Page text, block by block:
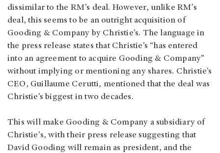
dissimilar to the RM’s deal. However, unlike RM’s
deal, this seems to be an outright acquisition of
Gooding & Company by Christie’s. The language in
the press release states that Christie’s “has entered
into an agreement to acquire Gooding & Company”
without implying or mentioning any shares. Christie’s
CEO, Guillaume Cerutti, mentioned that the deal was
Christie’s biggest in two decades.
This will make Gooding & Company a subsidiary of
Christie's, with their press release suggesting that
David Gooding will remain as president, and the